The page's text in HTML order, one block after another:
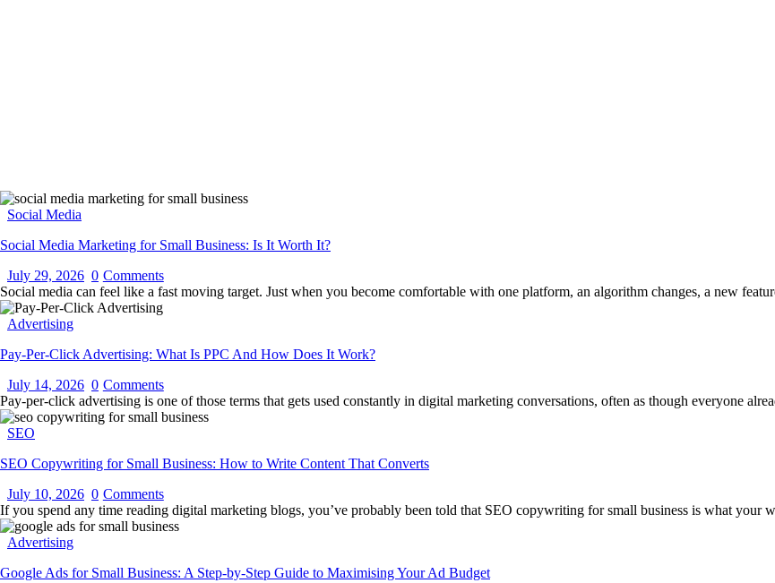
Social Media
Social Media Marketing for Small Business: Is It Worth It?
July 29, 2026 0 Comments
Social media can feel like a fast moving target. Just when you become comfortable with one platform, an algorithm changes, a new
Advertising
Pay-Per-Click Advertising: What Is PPC And How Does It Work?
July 14, 2026 0 Comments
Pay-per-click advertising is one of those terms that gets used constantly in digital marketing conversations, often as though everyone
SEO
SEO Copywriting for Small Business: How to Write Content That Converts
July 10, 2026 0 Comments
If you spend any time reading digital marketing blogs, you’ve probably been told that SEO copywriting for small business is what your
Advertising
Google Ads for Small Business: A Step-by-Step Guide to Maximising Your Ad Budget